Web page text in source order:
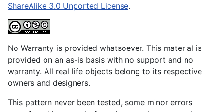
ShareAlike 3.0 Unported License.
No Warranty is provided whatsoever. This material is
provided on an as-is basis with no support and no
warranty. All real life objects belong to its respective
owners and designers.
This pattern never been tested, some minor errors